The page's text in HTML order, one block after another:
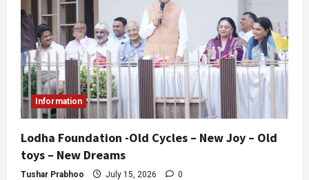
Information
Lodha Foundation -Old Cycles – New Joy – Old
toys – New Dreams
Tushar Prabhoo July 15, 2026 0